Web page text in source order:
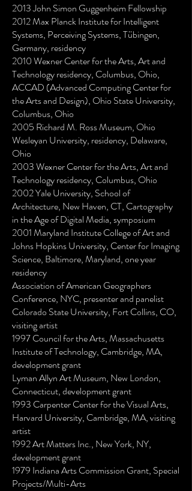
2013 John Simon Guggenheim Fellowship
2012 Max Planck Institute for Intelligent
Systems, Perceiving Systems, Tübingen,
Germany, residency
2010 Wexner Center for the Arts, Art and
Technology residency, Columbus, Ohio,
ACCAD (Advanced Computing Center for
the Arts and Design), Ohio State University,
Columbus, Ohio
2005 Richard M. Ross Museum, Ohio
Wesleyan University, residency, Delaware,
Ohio
2003 Wexner Center for the Arts, Art and
Technology residency, Columbus, Ohio
2002 Yale University, School of
Architecture, New Haven, CT, Cartography
in the Age of Digital Media, symposium
2001 Maryland Institute College of Art and
Johns Hopkins University, Center for Imaging
Science, Baltimore, Maryland, one year
residency
Association of American Geographers
Conference, NYC, presenter and panelist
Colorado State University, Fort Collins, CO,
visiting artist
1997 Council for the Arts, Massachusetts
Institute of Technology, Cambridge, MA,
development grant
Lyman Allyn Art Museum, New London,
Connecticut, development grant
1993 Carpenter Center for the Visual Arts,
Harvard University, Cambridge, MA, visiting
artist
1992 Art Matters Inc., New York, NY,
development grant
1979 Indiana Arts Commission Grant, Special
Projects/Multi-Arts